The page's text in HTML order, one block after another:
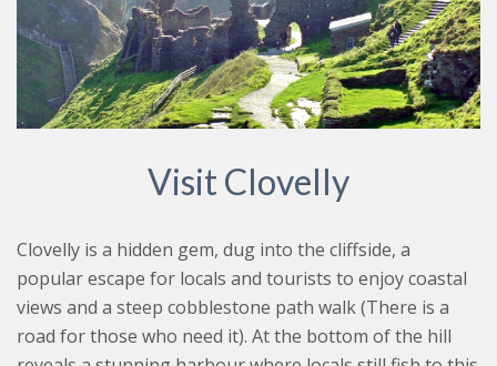
Visit Clovelly
Clovelly is a hidden gem, dug into the cliffside, a
popular escape for locals and tourists to enjoy coastal
views and a steep cobblestone path walk (There is a
road for those who need it). At the bottom of the hill